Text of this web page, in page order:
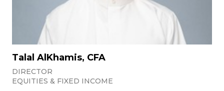
Talal AlKhamis, CFA
DIRECTOR
EQUITIES & FIXED INCOME